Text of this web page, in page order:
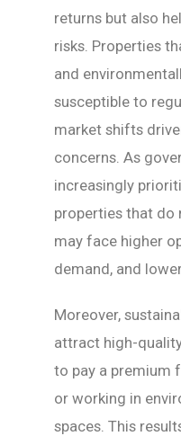
returns but also
risks. Properties
and
susceptible to
market shifts
concerns. As
increasingly
properties that do
may face higher
demand, and
Moreover,
attract high-
to pay a premium
or working in
spaces. This